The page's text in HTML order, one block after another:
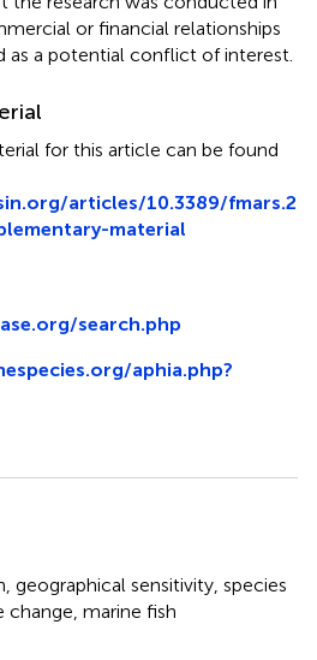
or financial relationships
as a potential conflict of interest.
for this article can be found
articles/10.3389/fmars.2
material
search.php
aphia.php?
, geographical sensitivity, species
change, marine fish